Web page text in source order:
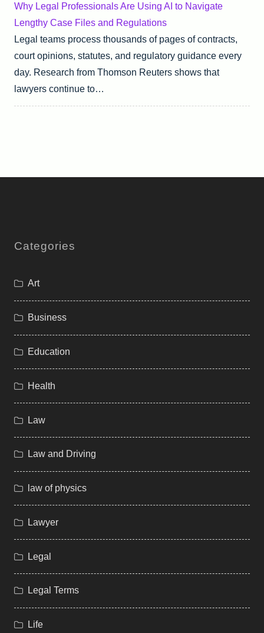
Why Legal Professionals Are Using AI to Navigate
Lengthy Case Files and Regulations
Legal teams process thousands of pages of contracts,
court opinions, statutes, and regulatory guidance every
day. Research from Thomson Reuters shows that
lawyers continue to…
Categories
Art
Business
Education
Health
Law
Law and Driving
law of physics
Lawyer
Legal
Legal Terms
Life